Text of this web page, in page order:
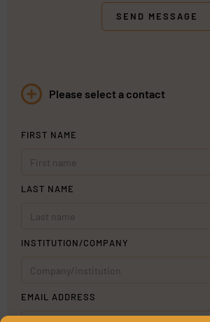
SEND MESSAGE
Please select a contact
FIRST NAME
LAST NAME
INSTITUTION/COMPANY
EMAIL ADDRESS